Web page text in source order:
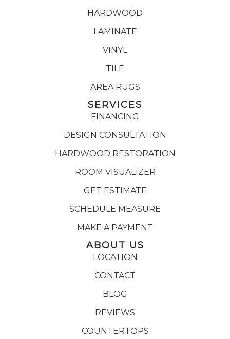
HARDWOOD
LAMINATE
VINYL
TILE
AREA RUGS
SERVICES
FINANCING
DESIGN CONSULTATION
HARDWOOD RESTORATION
ROOM VISUALIZER
GET ESTIMATE
SCHEDULE MEASURE
MAKE A PAYMENT
ABOUT US
LOCATION
CONTACT
BLOG
REVIEWS
COUNTERTOPS